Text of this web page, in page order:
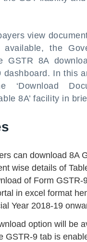
view
the
GSTR 8A
dashboard. In this
‘Download
8A’ facility in
can download 8A
wise details of
of Form GSTR-
in excel format
Year 2018-19
option will be
GSTR-9 tab is